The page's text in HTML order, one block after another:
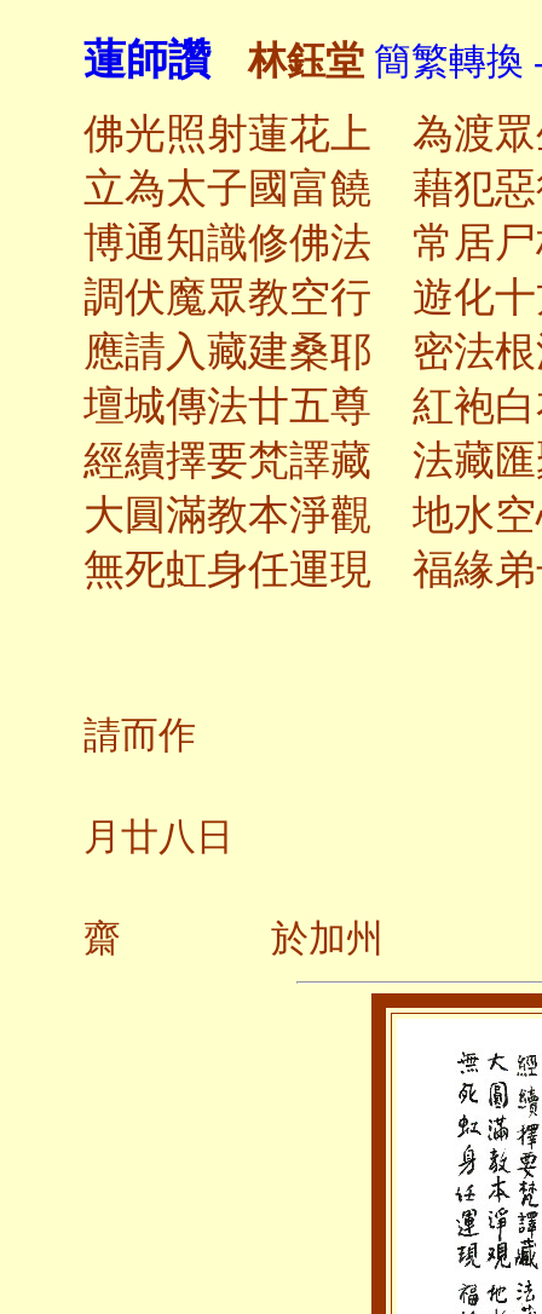
蓮師讚 林鈺堂 簡繁轉換
佛光照射蓮花上 為渡眾
立為太子國富饒 藉犯惡
博通知識修佛法 常居尸
調伏魔眾教空行 遊化十
應請入藏建桑耶 密法根
壇城傳法廿五尊 紅袍白
經續擇要梵譯藏 法藏匯
大圓滿教本淨觀 地水空
無死虹身任運現 福緣弟
請而作
月廿八日
齋 於加州